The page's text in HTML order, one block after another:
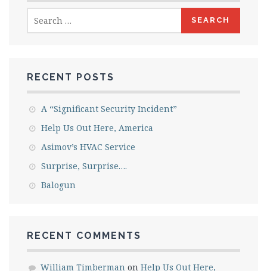
for:
RECENT POSTS
A “Significant Security Incident”
Help Us Out Here, America
Asimov’s HVAC Service
Surprise, Surprise….
Balogun
RECENT COMMENTS
William Timberman on Help Us Out Here,